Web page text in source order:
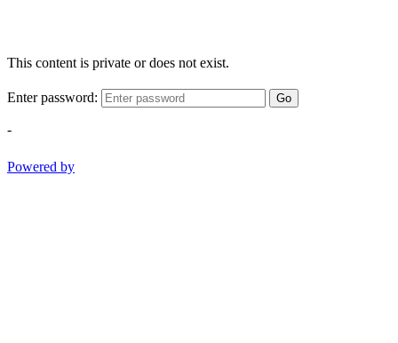
This content is private or does not exist.
Enter password: Go
-
Powered by